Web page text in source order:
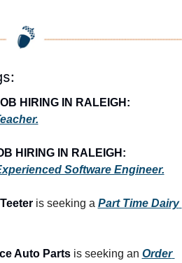
HIRING IN RALEIGH:
HIRING IN RALEIGH:
Software Engineer.
is seeking a Part Time Dairy
Auto Parts is seeking an Order